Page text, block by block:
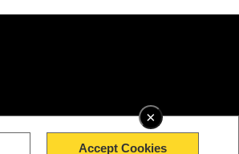
×
Accept Cookies